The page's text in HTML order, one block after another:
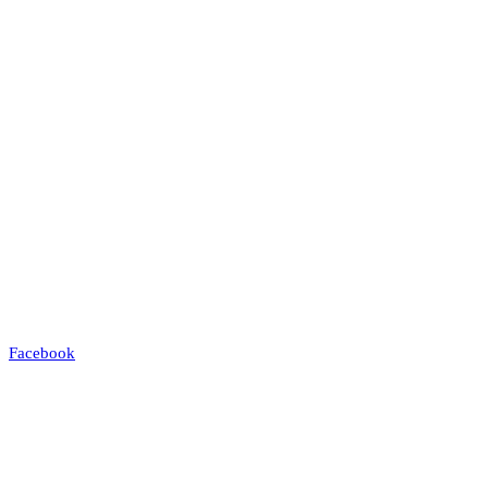
Facebook